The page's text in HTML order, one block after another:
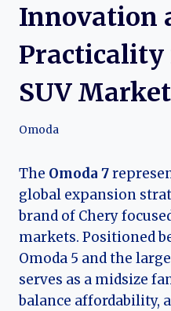
Innovation
Practicality
SUV Market
Omoda
The Omoda 7
global expansion
brand of Chery
markets. Positioned
Omoda 5 and the
serves as a midsize
balance affordability,